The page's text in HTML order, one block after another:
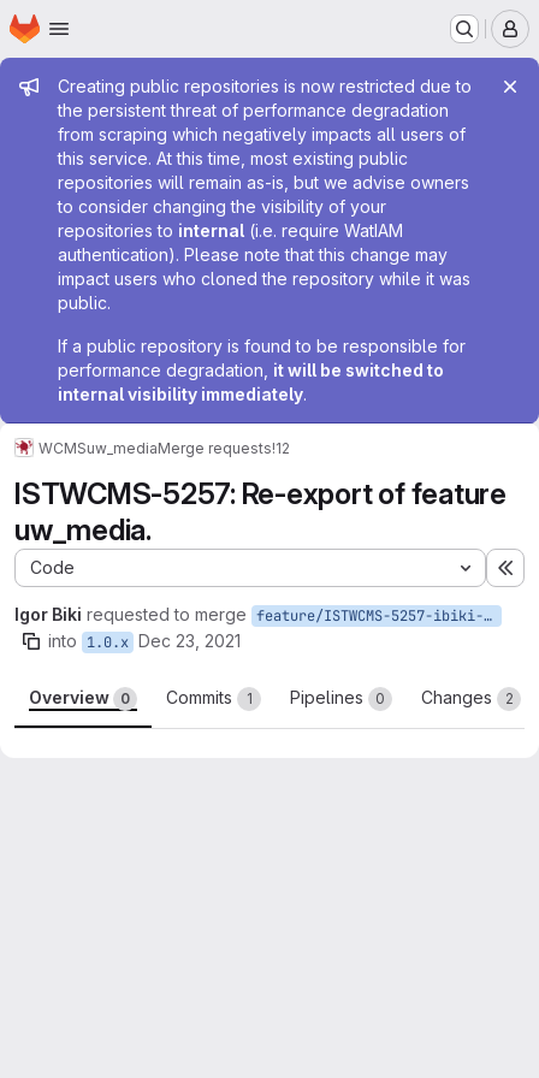
Skip to main content
Homepage
Admin message
Creating public repositories is now restricted due to
the persistent threat of performance degradation
from scraping which negatively impacts all users of
this service. At this time, most existing public
repositories will remain as-is, but we advise owners
to consider changing the visibility of your
repositories to internal (i.e. require WatIAM
authentication). Please note that this change may
impact users who cloned the repository while it was
public.
If a public repository is found to be responsible for
performance degradation, it will be switched to
internal visibility immediately.
WCMSuw_mediaMerge requests!12
ISTWCMS-5257: Re-export of feature
uw_media.
Code
Igor Biki requested to merge feature/ISTWCMS-5257-ibiki-drupal-9-3
into 1.0.x Dec 23, 2021
Overview 0 Commits 1 Pipelines 0 Changes 2